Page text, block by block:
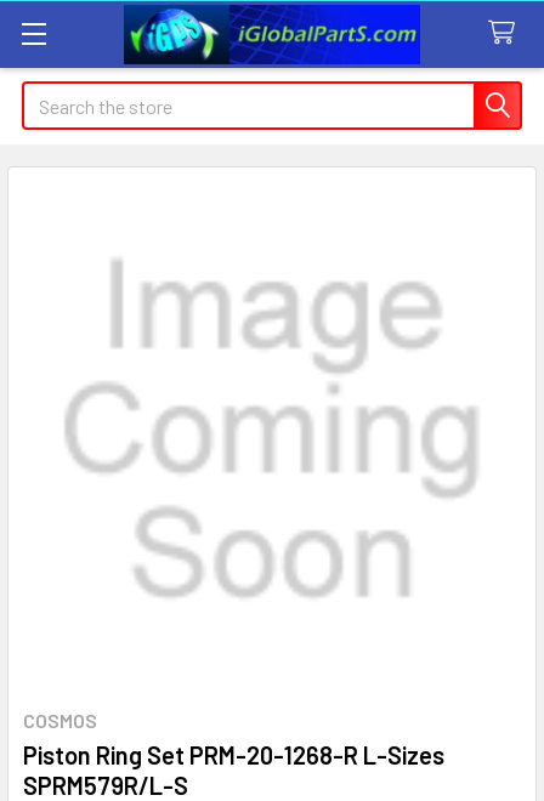
Search
COSMOS
Piston Ring Set PRM-20-1268-R L-Sizes
SPRM579R/L-S